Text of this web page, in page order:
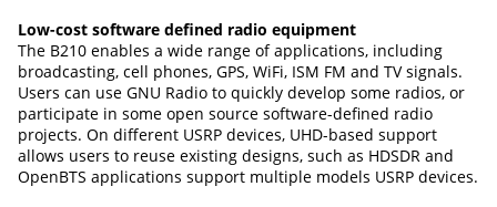
Low-cost software defined radio equipment
The B210 enables a wide range of applications, including
broadcasting, cell phones, GPS, WiFi, ISM FM and TV signals.
Users can use GNU Radio to quickly develop some radios, or
participate in some open source software-defined radio
projects. On different USRP devices, UHD-based support
allows users to reuse existing designs, such as HDSDR and
OpenBTS applications support multiple models USRP devices.